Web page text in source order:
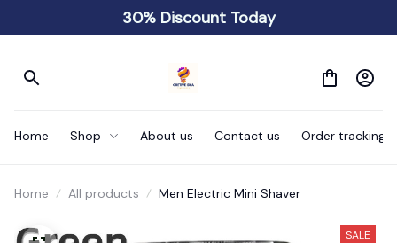
30% Discount Today
Home Shop About us Contact us Order tracking
Home All products Men Electric Mini Shaver
SALE